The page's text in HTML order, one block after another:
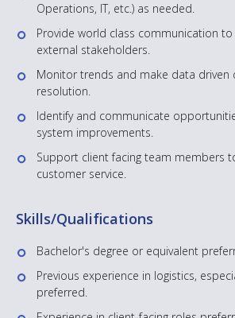
Operations, IT, etc.) as needed.
Provide world class communication
external stakeholders.
Monitor trends and make data driven
resolution.
Identify and communicate
system improvements.
Support client facing team members
customer service.
Skills/Qualifications
Bachelor's degree or equivalent
Previous experience in logistics,
preferred.